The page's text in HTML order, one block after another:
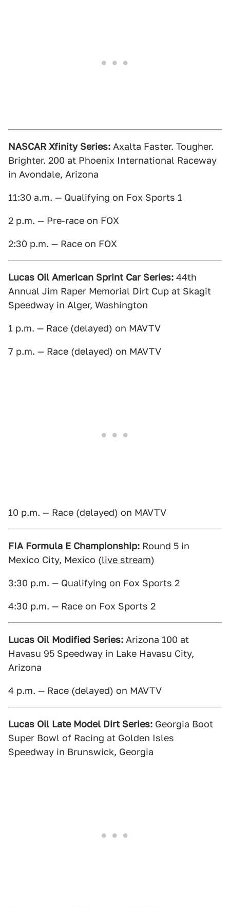
NASCAR Xfinity Series: Axalta Faster. Tougher.
Brighter. 200 at Phoenix International Raceway
in Avondale, Arizona
11:30 a.m. — Qualifying on Fox Sports 1
2 p.m. — Pre-race on FOX
2:30 p.m. — Race on FOX
Lucas Oil American Sprint Car Series: 44th
Annual Jim Raper Memorial Dirt Cup at Skagit
Speedway in Alger, Washington
1 p.m. — Race (delayed) on MAVTV
7 p.m. — Race (delayed) on MAVTV
10 p.m. — Race (delayed) on MAVTV
FIA Formula E Championship: Round 5 in
Mexico City, Mexico (live stream)
3:30 p.m. — Qualifying on Fox Sports 2
4:30 p.m. — Race on Fox Sports 2
Lucas Oil Modified Series: Arizona 100 at
Havasu 95 Speedway in Lake Havasu City,
Arizona
4 p.m. — Race (delayed) on MAVTV
Lucas Oil Late Model Dirt Series: Georgia Boot
Super Bowl of Racing at Golden Isles
Speedway in Brunswick, Georgia